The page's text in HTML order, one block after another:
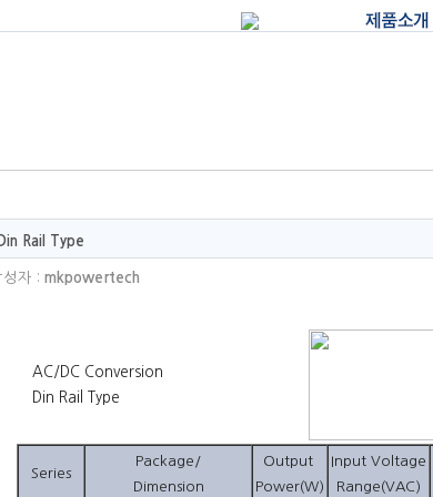
Rail Type
자 : mkpowertech
AC/DC Conversion
Din Rail Type
Series
Package/
Dimension
Output
Power(W)
Input Voltage
Range(VAC)